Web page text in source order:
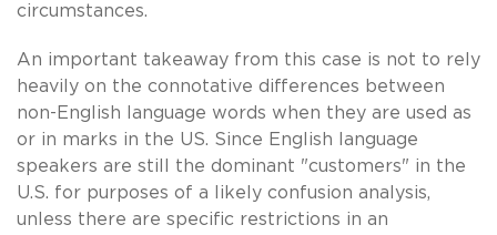
circumstances.
An important takeaway from this case is not to rely
heavily on the connotative differences between
non-English language words when they are used as
or in marks in the US. Since English language
speakers are still the dominant "customers" in the
U.S. for purposes of a likely confusion analysis,
unless there are specific restrictions in an